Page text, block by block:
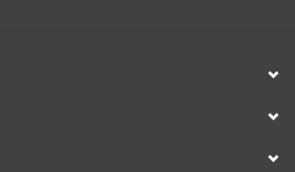
3 piece crank with 36T chainwheel